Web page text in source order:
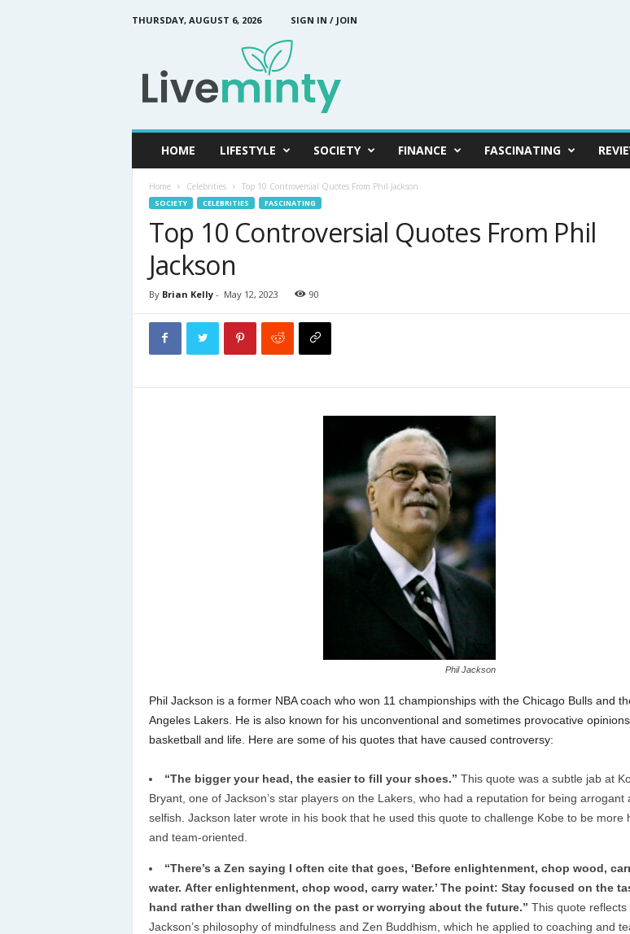
THURSDAY, AUGUST 6, 2026
SIGN IN / JOIN
HOME LIFESTYLE SOCIETY FINANCE FASCINATING
Home Celebrities Top 10 Controversial Quotes From Phil Jackson
SOCIETY CELEBRITIES FASCINATING
Top 10 Controversial Quotes From Phil
Jackson
By Brian Kelly- May 12, 2023 90
Phil Jackson
Phil Jackson is a former NBA coach who won 11 championships with the Chicago Bulls and
Angeles Lakers. He is also known for his unconventional and sometimes provocative
basketball and life. Here are some of his quotes that have caused controversy:
“The bigger your head, the easier to fill your shoes.” This quote was a subtle jab at
Bryant, one of Jackson’s star players on the Lakers, who had a reputation for being arrogant
selfish. Jackson later wrote in his book that he used this quote to challenge Kobe to be more
and team-oriented.
“There’s a Zen saying I often cite that goes, ‘Before enlightenment, chop wood,
water. After enlightenment, chop wood, carry water.’ The point: Stay focused on the
hand rather than dwelling on the past or worrying about the future.” This quote reflects
Jackson’s philosophy of mindfulness and Zen Buddhism, which he applied to coaching and